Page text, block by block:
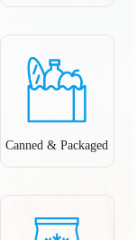
Canned & Packaged